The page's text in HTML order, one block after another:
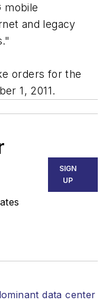
mobile
and legacy
orders for the
1, 2011.
SIGN
UP